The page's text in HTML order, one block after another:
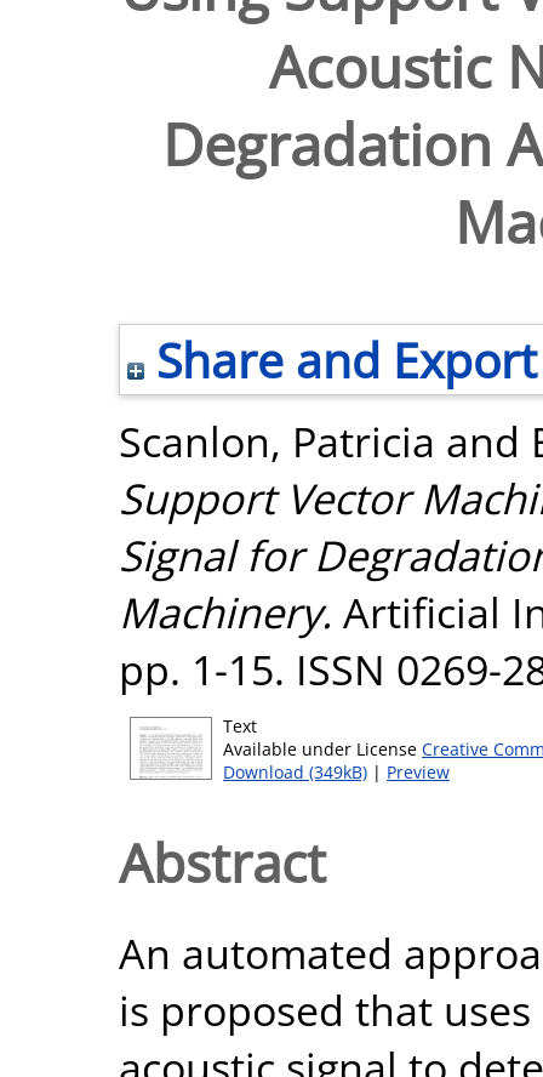
Acoustic
Degradation
Share and Export
Scanlon, Patricia and
Support Vector
Signal for
Machinery. Artificial
pp. 1-15. ISSN 0269-
Text
Available under License Creative
Download (349kB) | Preview
Abstract
An automated
is proposed that